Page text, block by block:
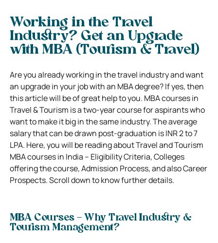
Working in the Travel
Industry? Get an Upgrade
with MBA (Tourism & Travel)
Are you already working in the travel industry and want
an upgrade in your job with an MBA degree? If yes, then
this article will be of great help to you. MBA courses in
Travel & Tourism is a two-year course for aspirants who
want to make it big in the same industry. The average
salary that can be drawn post-graduation is INR 2 to 7
LPA. Here, you will be reading about Travel and Tourism
MBA courses in India – Eligibility Criteria, Colleges
offering the course, Admission Process, and also Career
Prospects. Scroll down to know further details.
MBA Courses – Why Travel Industry &
Tourism Management?